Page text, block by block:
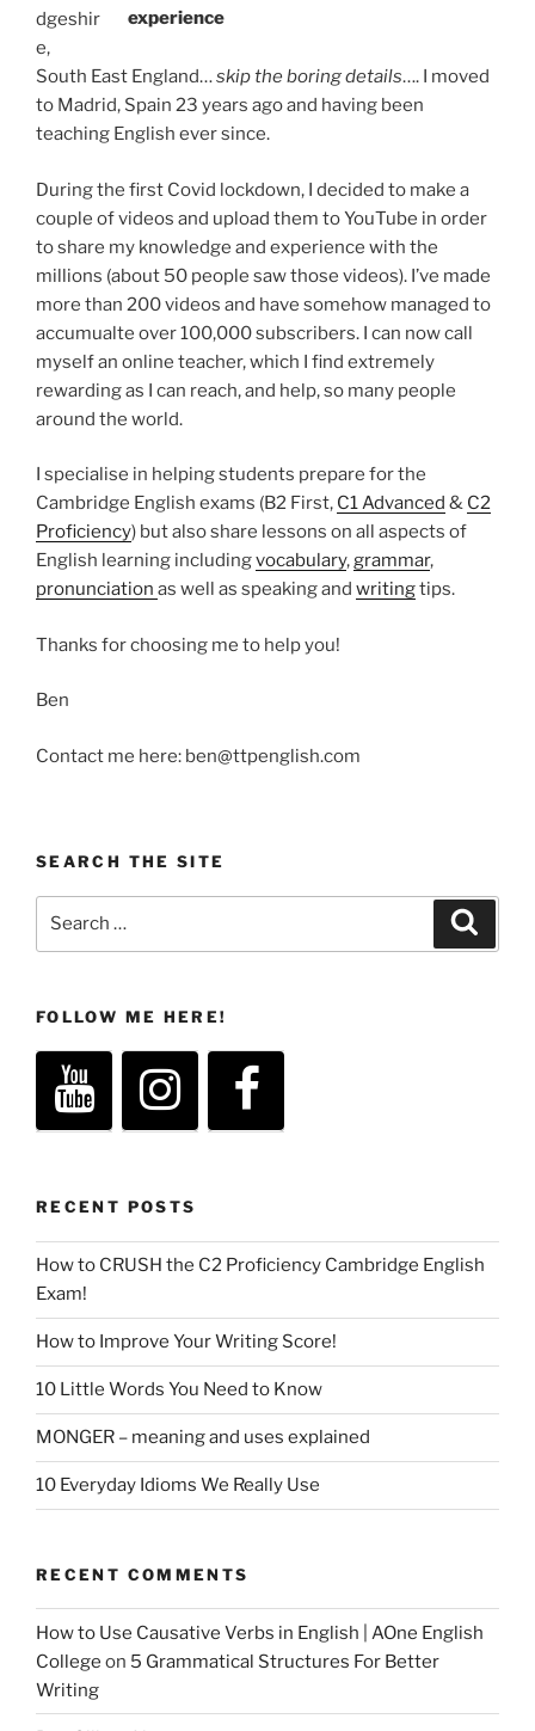
experience
dgeshir
e,
South East England…skip the boring details…. I moved
to Madrid, Spain 23 years ago and having been
teaching English ever since.
During the first Covid lockdown, I decided to make a
couple of videos and upload them to YouTube in order
to share my knowledge and experience with the
millions (about 50 people saw those videos). I’ve made
more than 200 videos and have somehow managed to
accumualte over 100,000 subscribers. I can now call
myself an online teacher, which I find extremely
rewarding as I can reach, and help, so many people
around the world.
I specialise in helping students prepare for the
Cambridge English exams (B2 First, C1 Advanced & C2
Proficiency) but also share lessons on all aspects of
English learning includingvocabulary,grammar,
pronunciation as well as speaking and writingtips.
Thanks for choosing me to help you!
Ben
Contact me here: ben@ttpenglish.com
SEARCH THE SITE
FOLLOW ME HERE!
RECENT POSTS
How to CRUSH the C2 Proficiency Cambridge English
Exam!
How to Improve Your Writing Score!
10 Little Words You Need to Know
MONGER – meaning and uses explained
10 Everyday Idioms We Really Use
RECENT COMMENTS
How to Use Causative Verbs in English | AOne English
College on 5 Grammatical Structures For Better
Writing